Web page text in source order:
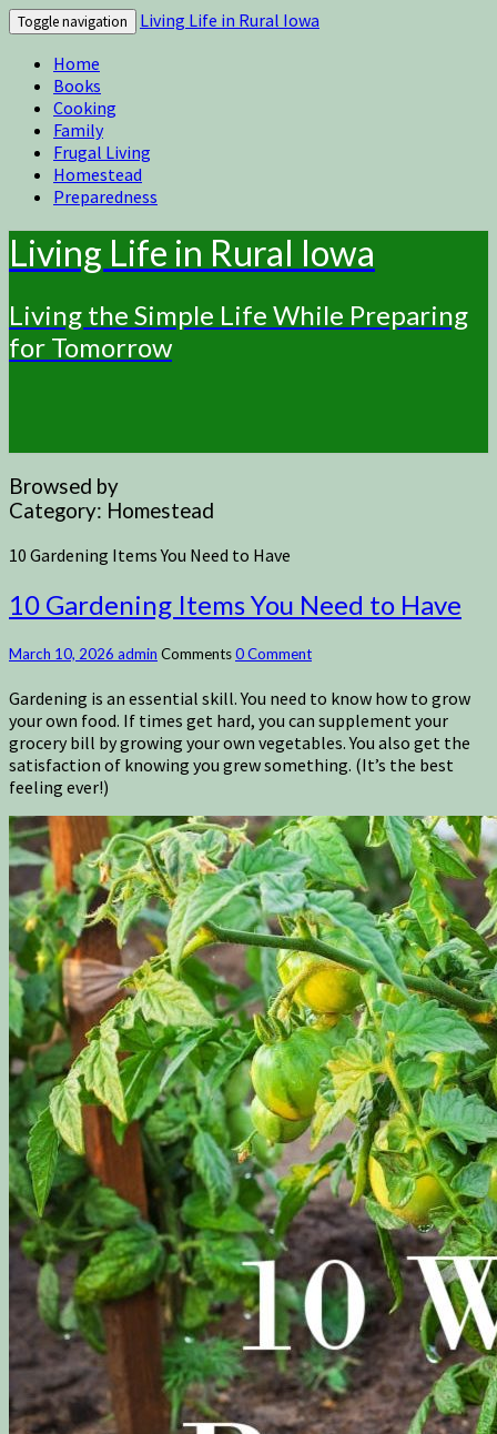
Toggle navigation
Living Life in Rural Iowa
Home
Books
Cooking
Family
Frugal Living
Homestead
Preparedness
Living Life in Rural Iowa
Living the Simple Life While Preparing
for Tomorrow
Browsed by
Category: Homestead
10 Gardening Items You Need to Have
10 Gardening Items You Need to Have
March 10, 2026 admin Comments0 Comment
Gardening is an essential skill. You need to know how to grow
your own food. If times get hard, you can supplement your
grocery bill by growing your own vegetables. You also get the
satisfaction of knowing you grew something. (It’s the best
feeling ever!)